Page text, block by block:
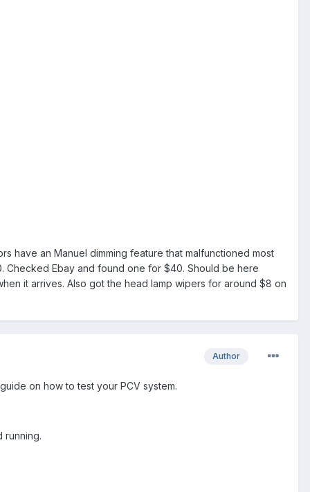
have an Manuel dimming feature that malfunctioned most
Checked Ebay and found one for $40. Should be here
it arrives. Also got the head lamp wipers for around $8 on
Author
on how to test your PCV system.
running.